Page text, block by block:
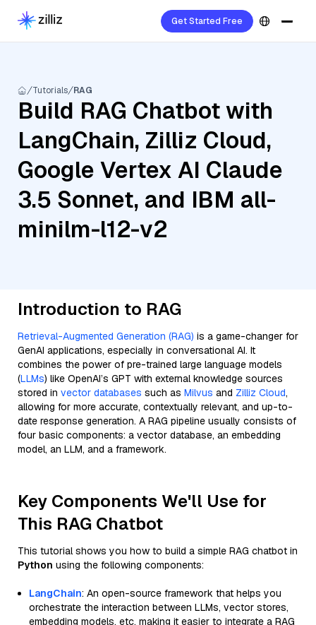
Get Started Free
Tutorials RAG
Build RAG Chatbot with
LangChain, Zilliz Cloud,
Google Vertex AI Claude
3.5 Sonnet, and IBM all-
minilm-l12-v2
Introduction to RAG
Retrieval-Augmented Generation (RAG) is a game-changer for
GenAI applications, especially in conversational AI. It
combines the power of pre-trained large language models
(LLMs) like OpenAI’s GPT with external knowledge sources
stored in vector databases such as Milvus and Zilliz Cloud,
allowing for more accurate, contextually relevant, and up-to-
date response generation. A RAG pipeline usually consists of
four basic components: a vector database, an embedding
model, an LLM, and a framework.
Key Components We'll Use for
This RAG Chatbot
This tutorial shows you how to build a simple RAG chatbot in
Python using the following components:
LangChain: An open-source framework that helps you
orchestrate the interaction between LLMs, vector stores,
embedding models, etc, making it easier to integrate a RAG